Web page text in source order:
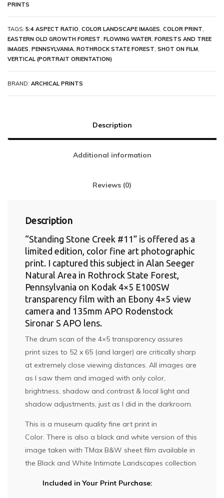
PRINTS
TAGS: 5:4 ASPECT RATIO, COLOR LANDSCAPE IMAGES, COLOR PRINT,
EASTERN OLD GROWTH FOREST, FLOWING WATER, FORESTS AND TREE
IMAGES, PENNSYLVANIA, ROTHROCK STATE FOREST, SHOT ON FILM,
VERTICAL (PORTRAIT ORIENTATION)
BRAND: ARCHICAL PRINTS
Description
Additional information
Reviews (0)
Description
“Standing Stone Creek #11” is offered as a
limited edition, color fine art photographic
print. I captured this subject in Alan Seeger
Natural Area in Rothrock State Forest,
Pennsylvania on Kodak 4×5 E100SW
transparency film with an Ebony 4×5 view
camera and 135mm APO Rodenstock
Sironar S APO lens.
The drum scan of the 4×5 transparency assures
print sizes to 52 x 65 (and larger) are critically sharp
at extremely close viewing distances. All images are
as I saw them and imaged with only color,
brightness, shadow and contrast & local light and
shadow adjustments, just as I did in the darkroom.
This is a museum quality fine art print in
Color. There is also a black and white version of this
image taken with TMax B&W sheet film available in
the Black and White Intimate Landscapes collection.
Included in Your Print Purchase: